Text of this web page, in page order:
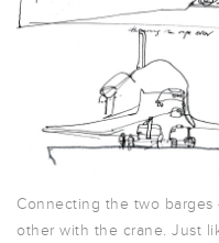
Connecting the two
other with the crane. Just